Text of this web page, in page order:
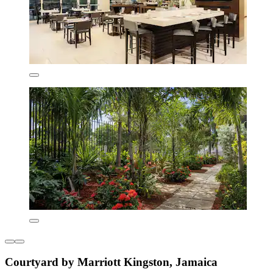
Courtyard by Marriott Kingston, Jamaica